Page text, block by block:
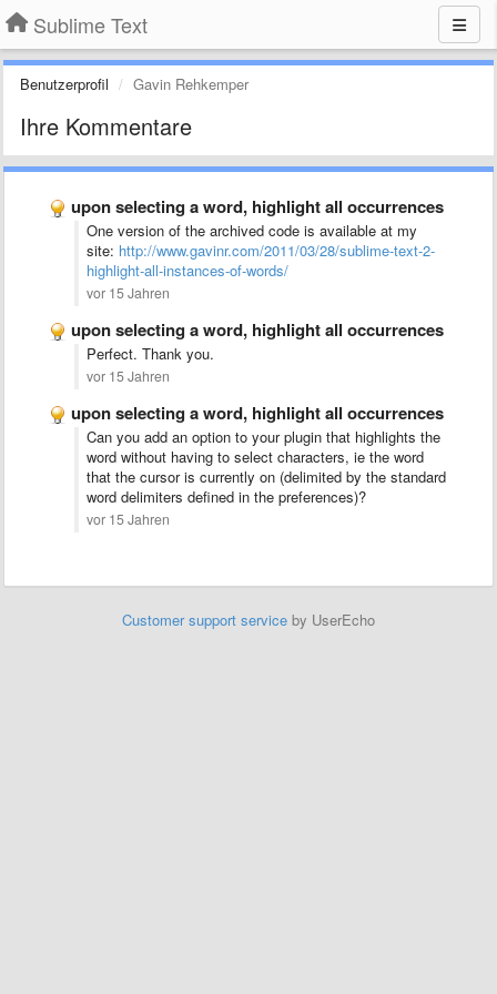
Sublime Text
Benutzerprofil Gavin Rehkemper
Ihre Kommentare
upon selecting a word, highlight all occurrences
One version of the archived code is available at my
site: http://www.gavinr.com/2011/03/28/sublime-text-2-
highlight-all-instances-of-words/
vor 15 Jahren
upon selecting a word, highlight all occurrences
Perfect. Thank you.
vor 15 Jahren
upon selecting a word, highlight all occurrences
Can you add an option to your plugin that highlights the
word without having to select characters, ie the word
that the cursor is currently on (delimited by the standard
word delimiters defined in the preferences)?
vor 15 Jahren
Customer support service by UserEcho